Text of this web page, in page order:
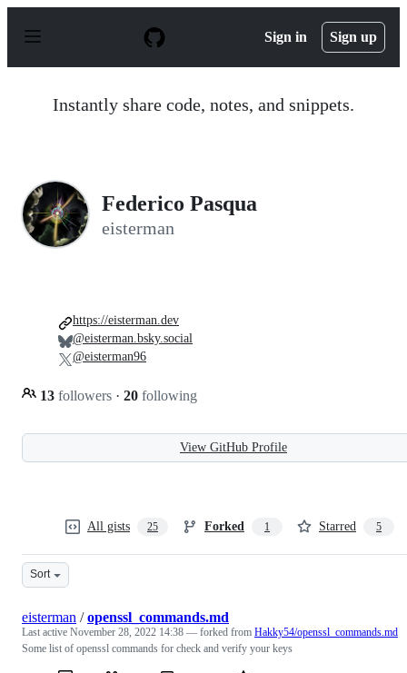
p
Sign in Sign up
Instantly share code, notes, and snippets.
Federico Pasqua
eisterman
13 followers · 20 following
https://eisterman.dev
@eisterman.bsky.social
@eisterman96
View GitHub Profile
All gists 25 Forked 1 Starred 5
Sort
eisterman /openssl_commands.md
Last active November 28, 2022 14:38 — forked from Hakky54/openssl_commands.md
Some list of openssl commands for check and verify your keys